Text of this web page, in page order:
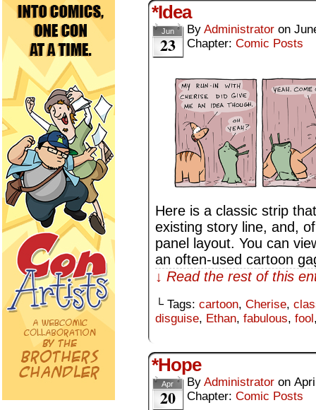
*Idea
Jun
23
By Administrator on
Chapter: Comic Posts
Here is a classic strip
existing story line, and,
panel layout. You can
an often-used cartoon
↓ Read the rest of this
└ Tags: cartoon, Cherise,
disguise, Ethan, fabulous, fool
*Hope
Apr
20
By Administrator on
Chapter: Comic Posts